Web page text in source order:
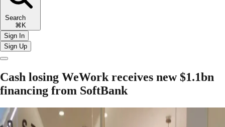
Search
⌘K
Sign In
Sign Up
Cash losing WeWork receives new $1.1bn
financing from SoftBank